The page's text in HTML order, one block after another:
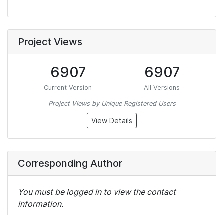
Project Views
6907
Current Version
6907
All Versions
Project Views by Unique Registered Users
View Details
Corresponding Author
You must be logged in to view the contact
information.